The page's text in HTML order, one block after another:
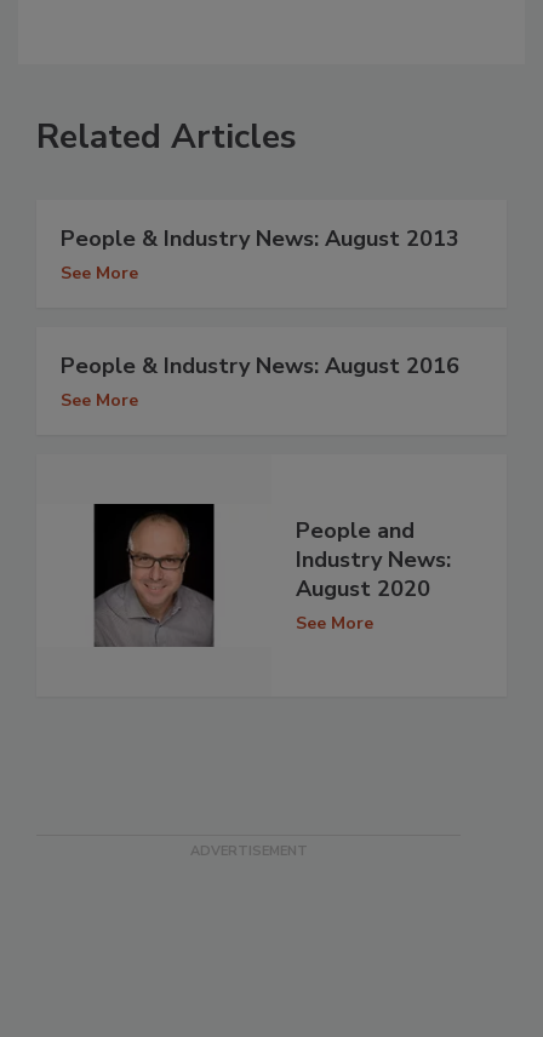
Related Articles
People & Industry News: August 2013
See More
People & Industry News: August 2016
See More
People and
Industry News:
August 2020
See More